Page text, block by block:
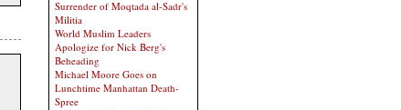
Surrender of Moqtada al-Sadr's
Militia
World Muslim Leaders
Apologize for Nick Berg's
Beheading
Michael Moore Goes on
Lunchtime Manhattan Death-
Spree